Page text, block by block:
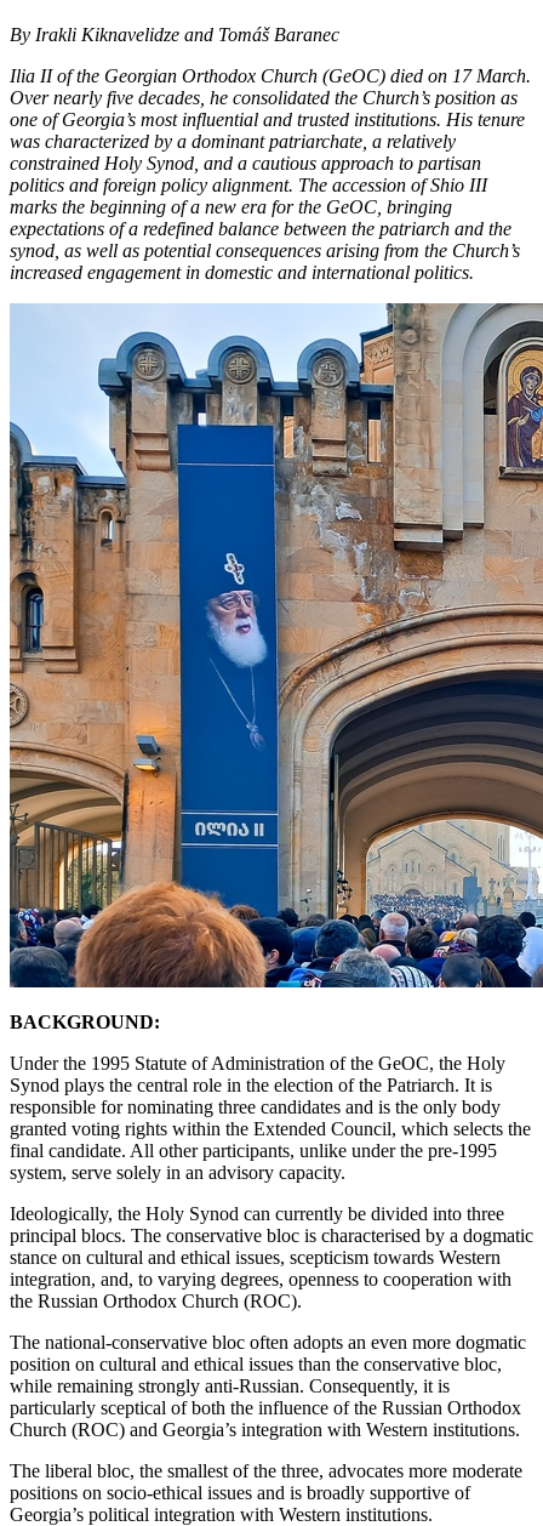
By Irakli Kiknavelidze and Tomáš Baranec
Ilia II of the Georgian Orthodox Church (GeOC) died on 17 March.
Over nearly five decades, he consolidated the Church’s position as
one of Georgia’s most influential and trusted institutions. His tenure
was characterized by a dominant patriarchate, a relatively
constrained Holy Synod, and a cautious approach to partisan
politics and foreign policy alignment. The accession of Shio III
marks the beginning of a new era for the GeOC, bringing
expectations of a redefined balance between the patriarch and the
synod, as well as potential consequences arising from the Church’s
increased engagement in domestic and international politics.
BACKGROUND:
Under the 1995 Statute of Administration of the GeOC, the Holy
Synod plays the central role in the election of the Patriarch. It is
responsible for nominating three candidates and is the only body
granted voting rights within the Extended Council, which selects the
final candidate. All other participants, unlike under the pre-1995
system, serve solely in an advisory capacity.
Ideologically, the Holy Synod can currently be divided into three
principal blocs. The conservative bloc is characterised by a dogmatic
stance on cultural and ethical issues, scepticism towards Western
integration, and, to varying degrees, openness to cooperation with
the Russian Orthodox Church (ROC).
The national-conservative bloc often adopts an even more dogmatic
position on cultural and ethical issues than the conservative bloc,
while remaining strongly anti-Russian. Consequently, it is
particularly sceptical of both the influence of the Russian Orthodox
Church (ROC) and Georgia’s integration with Western institutions.
The liberal bloc, the smallest of the three, advocates more moderate
positions on socio-ethical issues and is broadly supportive of
Georgia’s political integration with Western institutions.